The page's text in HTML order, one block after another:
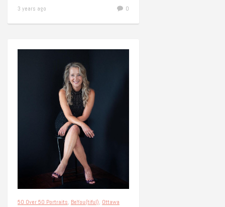
3 years ago 0
50 Over 50 Portraits, BeYou(tiful), Ottawa